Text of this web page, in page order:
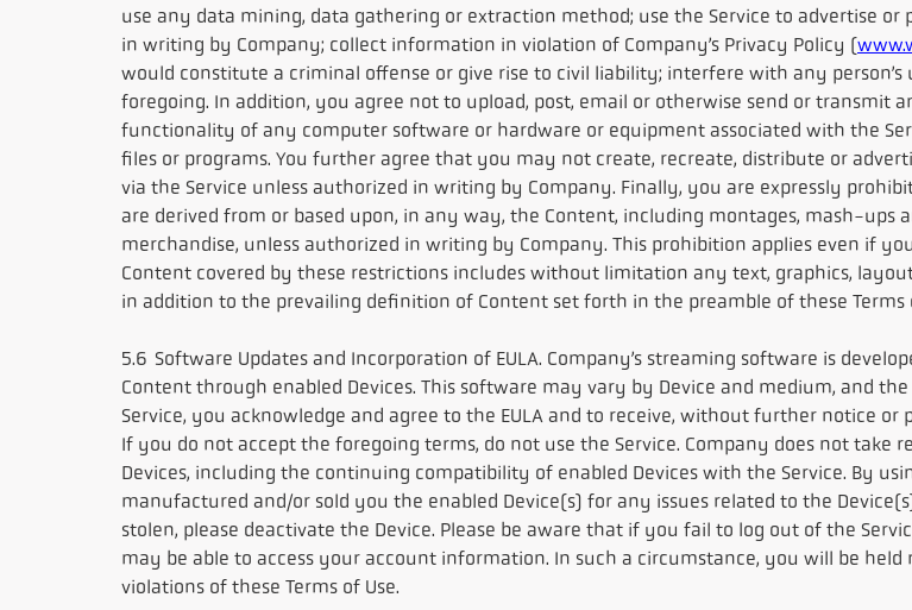
use any data mining, data gathering or extraction method; use the Service to advertise
in writing by Company; collect information in violation of Company’s Privacy Policy (
would constitute a criminal offense or give rise to civil liability; interfere with any
foregoing. In addition, you agree not to upload, post, email or otherwise send or transmit
functionality of any computer software or hardware or equipment associated with the
files or programs. You further agree that you may not create, recreate, distribute or
via the Service unless authorized in writing by Company. Finally, you are expressly
are derived from or based upon, in any way, the Content, including montages, mash-ups
merchandise, unless authorized in writing by Company. This prohibition applies even if
Content covered by these restrictions includes without limitation any text, graphics,
in addition to the prevailing definition of Content set forth in the preamble of these Terms
5.6 Software Updates and Incorporation of EULA. Company’s streaming software is
Content through enabled Devices. This software may vary by Device and medium, and
Service, you acknowledge and agree to the EULA and to receive, without further notice
If you do not accept the foregoing terms, do not use the Service. Company does not
Devices, including the continuing compatibility of enabled Devices with the Service. By
manufactured and/or sold you the enabled Device(s) for any issues related to the
stolen, please deactivate the Device. Please be aware that if you fail to log out of the
may be able to access your account information. In such a circumstance, you will be
violations of these Terms of Use.